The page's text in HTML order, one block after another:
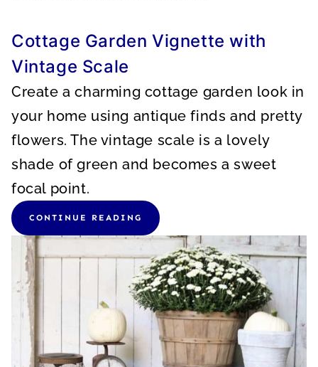
Cottage Garden Vignette with
Vintage Scale
Create a charming cottage garden look in
your home using antique finds and pretty
flowers. The vintage scale is a lovely
shade of green and becomes a sweet
focal point.
CONTINUE READING